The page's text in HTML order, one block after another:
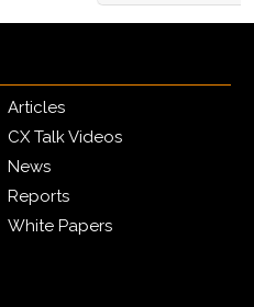
Articles
CX Talk Videos
News
Reports
White Papers